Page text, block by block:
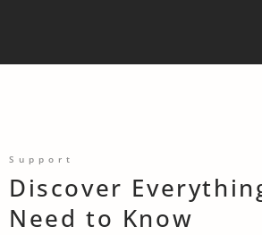
Support
Discover
Need to Know